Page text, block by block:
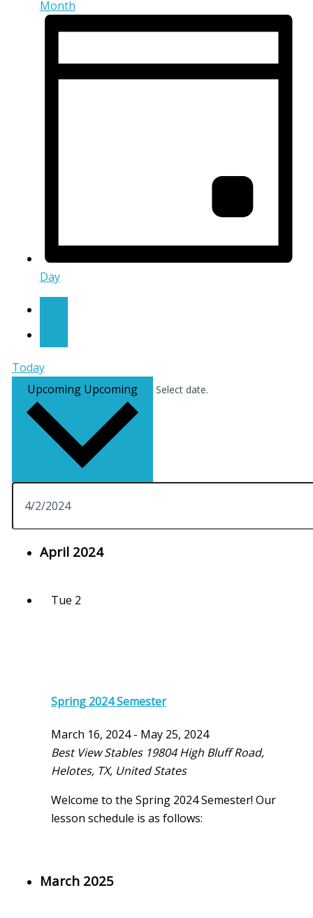
Month
Day
Today
Upcoming Upcoming Select date.
April 2024
Tue 2
Spring 2024 Semester
March 16, 2024- May 25, 2024
Best View Stables 19804 High Bluff Road,
Helotes, TX, United States
Welcome to the Spring 2024 Semester! Our
lesson schedule is as follows:
March 2025